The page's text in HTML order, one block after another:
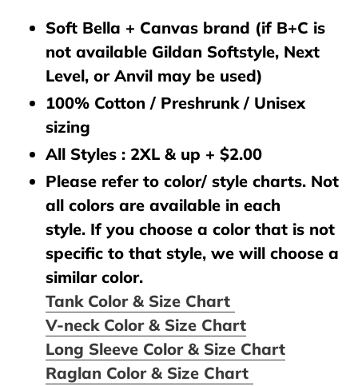
Soft Bella + Canvas brand (if B+C is
not available Gildan Softstyle, Next
Level, or Anvil may be used)
100% Cotton / Preshrunk / Unisex
sizing
All Styles : 2XL & up + $2.00
Please refer to color/ style charts. Not
all colors are available in each
style. If you choose a color that is not
specific to that style, we will choose a
similar color.
Tank Color & Size Chart
V-neck Color & Size Chart
Long Sleeve Color & Size Chart
Raglan Color & Size Chart